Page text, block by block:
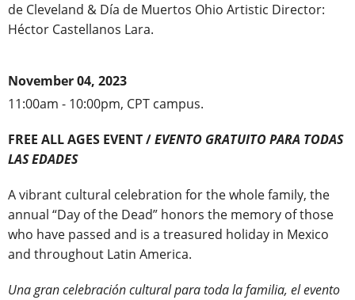
de Cleveland & Día de Muertos Ohio Artistic Director:
Héctor Castellanos Lara.
November 04, 2023
11:00am - 10:00pm, CPT campus.
FREE ALL AGES EVENT /EVENTO GRATUITO PARA TODAS
LAS EDADES
A vibrant cultural celebration for the whole family, the
annual “Day of the Dead” honors the memory of those
who have passed and is a treasured holiday in Mexico
and throughout Latin America.
Una gran celebración cultural para toda la familia, el evento